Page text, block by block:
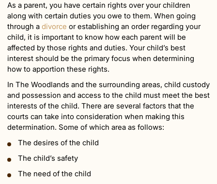
As a parent, you have certain rights over your children
along with certain duties you owe to them. When going
through a divorce or establishing an order regarding your
child, it is important to know how each parent will be
affected by those rights and duties. Your child’s best
interest should be the primary focus when determining
how to apportion these rights.
In The Woodlands and the surrounding areas, child custody
and possession and access to the child must meet the best
interests of the child. There are several factors that the
courts can take into consideration when making this
determination. Some of which area as follows:
The desires of the child
The child’s safety
The need of the child